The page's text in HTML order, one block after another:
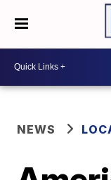
NEWS